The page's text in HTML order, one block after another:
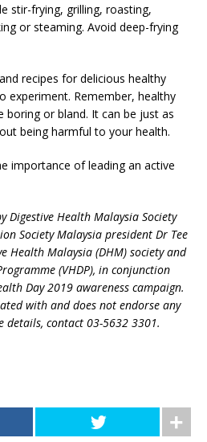
stir-frying, grilling, roasting,
or steaming. Avoid deep-frying
recipes for delicious healthy
experiment. Remember, healthy
or bland. It can be just as
being harmful to your health.
importance of leading an active
Digestive Health Malaysia Society
Society Malaysia president Dr Tee
Health Malaysia (DHM) society and
(VHDP), in conjunction
Day 2019 awareness campaign.
with and does not endorse any
contact 03-5632 3301.